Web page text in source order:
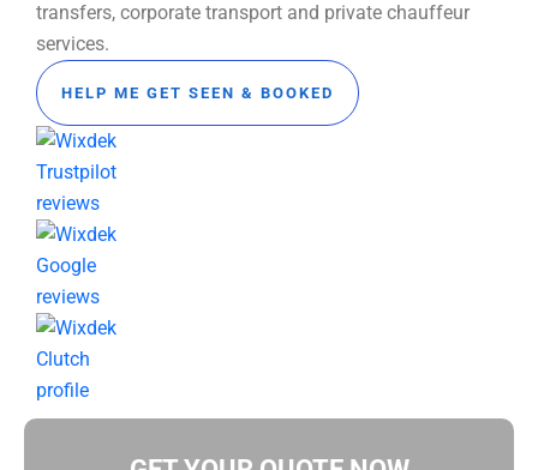
transfers, corporate transport and private chauffeur
services.
HELP ME GET SEEN & BOOKED